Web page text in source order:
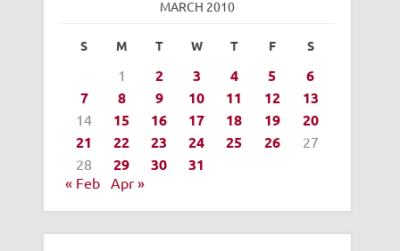
MARCH 2010
S M T W T F S
1 2 3 4 5
6
7
8 9 10 11 12 13
14 15 16 17 18 19
20
21
22 23 24 25 26
27
28
29 30 31
« Feb Apr »